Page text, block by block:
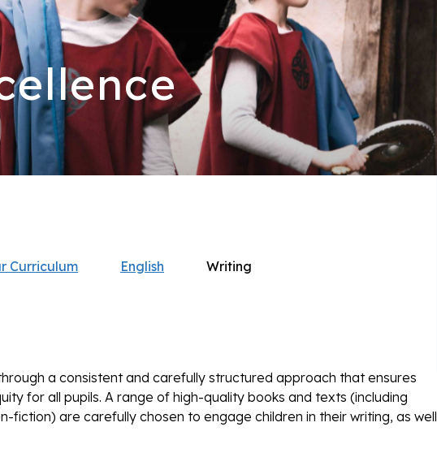
Curriculum English Writing
a consistent and carefully structured approach that ensures
for all pupils. A range of high-quality books and texts (including
fiction) are carefully chosen to engage children in their writing, as well